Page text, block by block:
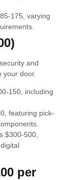
175, varying
and
your door.
150, including
featuring pick-
$300-500,
per